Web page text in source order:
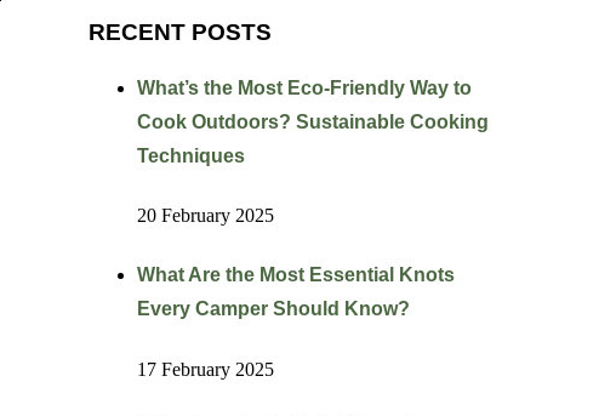
RECENT POSTS
What’s the Most Eco-Friendly Way to
Cook Outdoors? Sustainable Cooking
Techniques
20 February 2025
What Are the Most Essential Knots
Every Camper Should Know?
17 February 2025